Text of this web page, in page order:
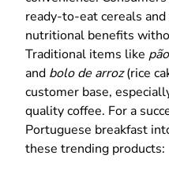
ready-to-eat cereals
nutritional benefits
Traditional items like
and bolo de arroz(rice
customer base,
quality coffee. For a
Portuguese breakfast
these trending products: